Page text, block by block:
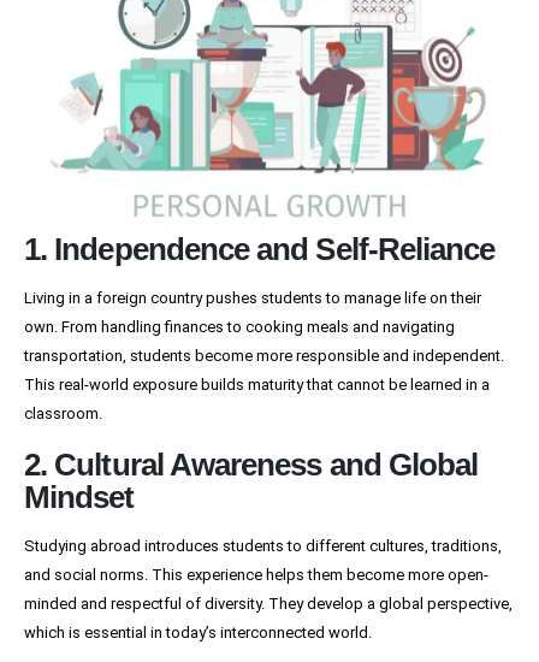
1. Independence and Self-Reliance
Living in a foreign country pushes students to manage life on their
own. From handling finances to cooking meals and navigating
transportation, students become more responsible and independent.
This real-world exposure builds maturity that cannot be learned in a
classroom.
2. Cultural Awareness and Global
Mindset
Studying abroad introduces students to different cultures, traditions,
and social norms. This experience helps them become more open-
minded and respectful of diversity. They develop a global perspective,
which is essential in today’s interconnected world.